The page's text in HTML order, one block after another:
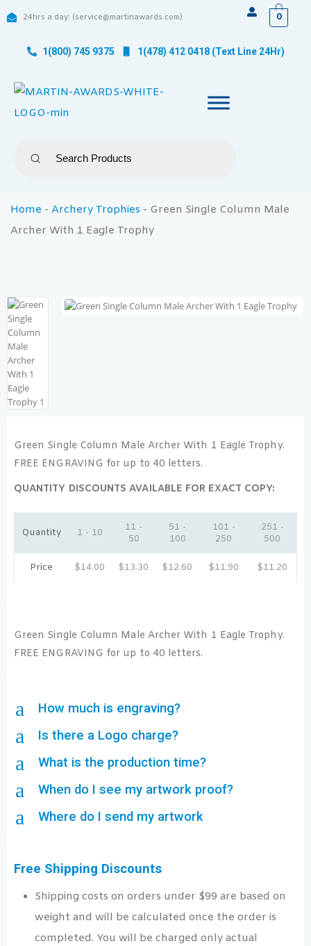
24hrs a day: (service@martinawards.com) 0
1(800) 745 9375 1(478) 412 0418 (Text Line 24Hr)
Home - Archery Trophies - Green Single Column Male
Archer With 1 Eagle Trophy
Green Single Column Male Archer With 1 Eagle Trophy.
FREE ENGRAVING for up to 40 letters.
QUANTITY DISCOUNTS AVAILABLE FOR EXACT COPY:
Quantity 1 - 10
11 -
50
51 -
100
101 -
250
251 -
500
Price $14.00 $13.30 $12.60 $11.90 $11.20
Green Single Column Male Archer With 1 Eagle Trophy.
FREE ENGRAVING for up to 40 letters.
a How much is engraving?
a Is there a Logo charge?
a What is the production time?
a When do I see my artwork proof?
a Where do I send my artwork
Free Shipping Discounts
Shipping costs on orders under $99 are based on
weight and will be calculated once the order is
completed. You will be charged only actual